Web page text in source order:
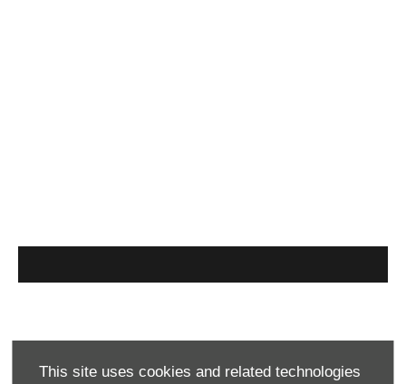
This site uses cookies and related technologies
Find out more